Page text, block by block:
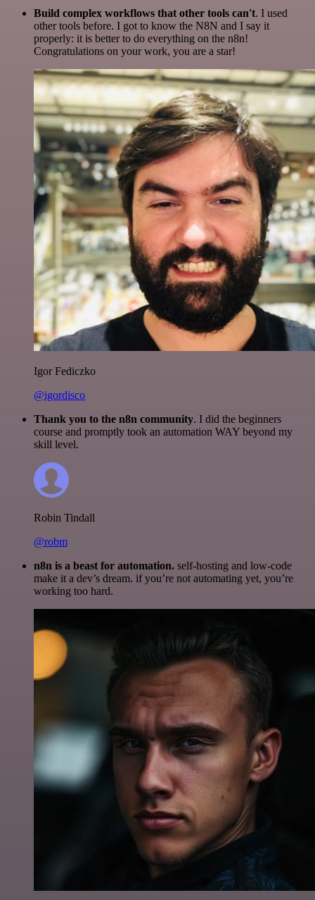
Build complex workflows that other tools can't. I used
other tools before. I got to know the N8N and I say it
properly: it is better to do everything on the n8n!
Congratulations on your work, you are a star!
Igor Fediczko
@igordisco
Thank you to the n8n community. I did the beginners
course and promptly took an automation WAY beyond my
skill level.
Robin Tindall
@robm
n8n is a beast for automation. self-hosting and low-code
make it a dev’s dream. if you’re not automating yet, you’re
working too hard.